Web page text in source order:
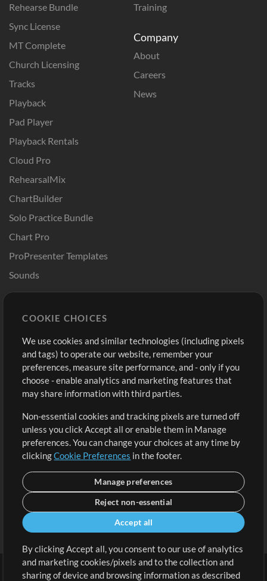
Rehearse Bundle
Sync License
MT Complete
Church Licensing
Tracks
Playback
Pad Player
Playback Rentals
Cloud Pro
RehearsalMix
ChartBuilder
Solo Practice Bundle
Chart Pro
ProPresenter Templates
Sounds
Training
Company
About
Careers
News
Buy Credits
Free Content
Request a Song
Extras
Submit your music
Playlists
Sign Up
View cart
COOKIE CHOICES
We use cookies and similar technologies (including pixels
and tags) to operate our website, remember your
preferences, measure site performance, and - only if you
choose - enable analytics and marketing features that
may share information with third parties.
Non-essential cookies and tracking pixels are turned off
unless you click Accept all or enable them in Manage
preferences. You can change your choices at any time by
clickingCookie Preferences in the footer.
Manage preferences
Reject non-essential
Accept all
By clicking Accept all, you consent to our use of analytics
and marketing cookies/pixels and to the collection and
sharing of device and browsing information as described